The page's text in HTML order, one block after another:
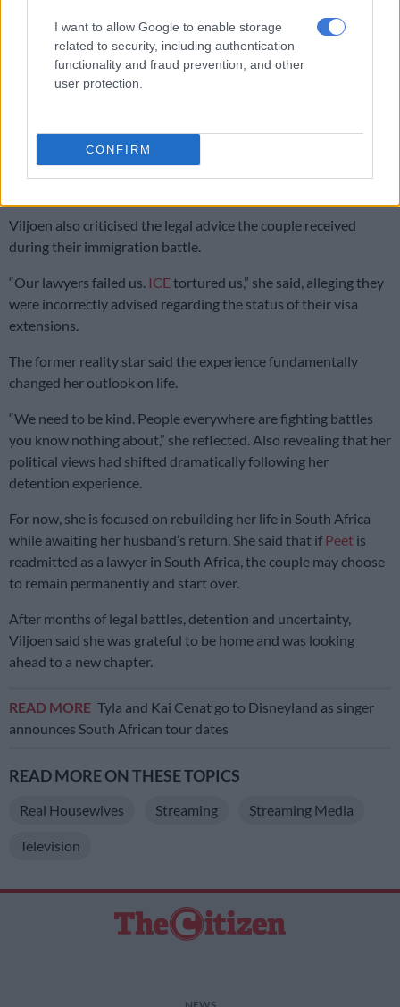
I want to allow Google to enable storage
related to security, including authentication
functionality and fraud prevention, and other
user protection.
CONFIRM
READ MORE
Mzansi TV captivates the world: ‘The
Polygamist’ and ‘180’ drive SA’s biggest Netflix half-year
she explained. She said returning home brought an immediate
sense of relief. It feels like home sweet home. I’m really happy
Viljoen also criticised the legal advice the couple received
during their immigration battle.
“Our lawyers failed us. ICEtortured us,” she said, alleging they
were incorrectly advised regarding the status of their visa
extensions.
The former reality star said the experience fundamentally
changed her outlook on life.
“We need to be kind. People everywhere are fighting battles
you know nothing about,” she reflected. Also revealing that her
political views had shifted dramatically following her
detention experience.
For now, she is focused on rebuilding her life in South Africa
while awaiting her husband’s return. She said that if Peet is
readmitted as a lawyer in South Africa, the couple may choose
to remain permanently and start over.
After months of legal battles, detention and uncertainty,
Viljoen said she was grateful to be home and was looking
ahead to a new chapter.
READ MORE Tyla and Kai Cenat go to Disneyland as singer
announces South African tour dates
READ MORE ON THESE TOPICS
Real Housewives Streaming Streaming Media
Television